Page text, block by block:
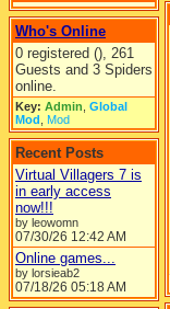
Who's Online
0 registered (), 261
Guests and 3 Spiders
online.
Key: Admin Global
Mod Mod
Recent Posts
Virtual Villagers 7 is
in early access
now!!!
by leowomn
07/30/26 12:42 AM
Online games...
by lorsieab2
07/18/26 05:18 AM